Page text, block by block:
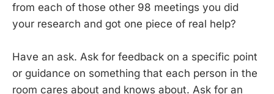
from each of those other 98 meetings you did
your research and got one piece of real help?
Have an ask. Ask for feedback on a specific point
or guidance on something that each person in the
room cares about and knows about. Ask for an